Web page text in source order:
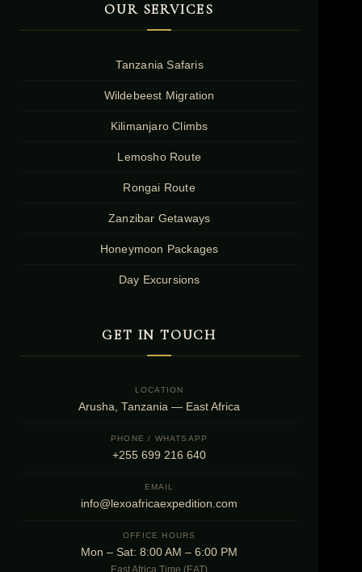
OUR SERVICES
Tanzania Safaris
Wildebeest Migration
Kilimanjaro Climbs
Lemosho Route
Rongai Route
Zanzibar Getaways
Honeymoon Packages
Day Excursions
GET IN TOUCH
LOCATION
Arusha, Tanzania — East Africa
PHONE / WHATSAPP
+255 699 216 640
EMAIL
info@lexoafricaexpedition.com
OFFICE HOURS
Mon – Sat: 8:00 AM – 6:00 PM
East Africa Time (EAT)